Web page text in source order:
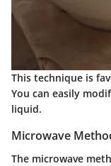
This technique is
You can easily
liquid.
Microwave
The microwave